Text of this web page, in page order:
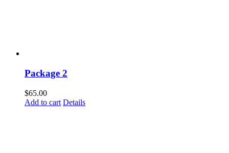
Package 2
$65.00
Add to cart Details